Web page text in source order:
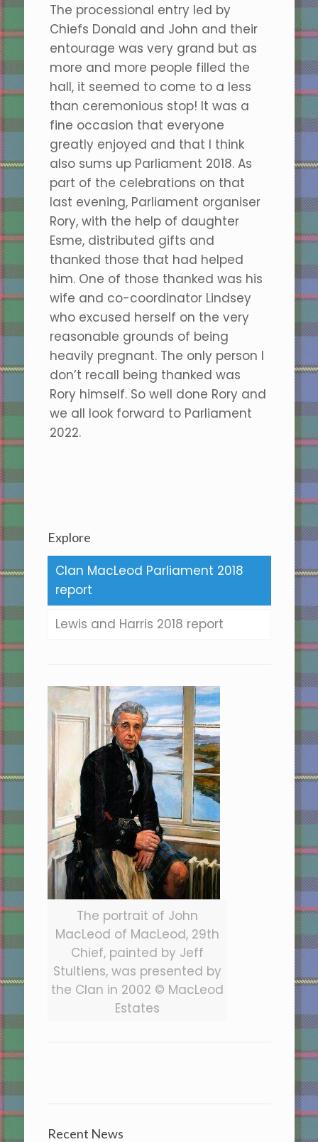
The processional entry led by
Chiefs Donald and John and their
entourage was very grand but as
more and more people filled the
hall, it seemed to come to a less
than ceremonious stop! It was a
fine occasion that everyone
greatly enjoyed and that I think
also sums up Parliament 2018. As
part of the celebrations on that
last evening, Parliament organiser
Rory, with the help of daughter
Esme, distributed gifts and
thanked those that had helped
him. One of those thanked was his
wife and co-coordinator Lindsey
who excused herself on the very
reasonable grounds of being
heavily pregnant. The only person I
don’t recall being thanked was
Rory himself. So well done Rory and
we all look forward to Parliament
2022.
Explore
Clan MacLeod Parliament 2018
report
Lewis and Harris 2018 report
The portrait of John
MacLeod of MacLeod, 29th
Chief, painted by Jeff
Stultiens, was presented by
the Clan in 2002 © MacLeod
Estates
Recent News